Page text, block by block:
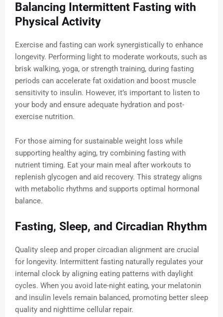
Balancing Intermittent Fasting with
Physical Activity
Exercise and fasting can work synergistically to enhance
longevity. Performing light to moderate workouts, such as
brisk walking, yoga, or strength training, during fasting
periods can accelerate fat oxidation and boost muscle
sensitivity to insulin. However, it’s important to listen to
your body and ensure adequate hydration and post-
exercise nutrition.
For those aiming for sustainable weight loss while
supporting healthy aging, try combining fasting with
nutrient timing. Eat your main meal after workouts to
replenish glycogen and aid recovery. This strategy aligns
with metabolic rhythms and supports optimal hormonal
balance.
Fasting, Sleep, and Circadian Rhythm
Quality sleep and proper circadian alignment are crucial
for longevity. Intermittent fasting naturally regulates your
internal clock by aligning eating patterns with daylight
cycles. When you avoid late-night eating, your melatonin
and insulin levels remain balanced, promoting better sleep
quality and nighttime cellular repair.